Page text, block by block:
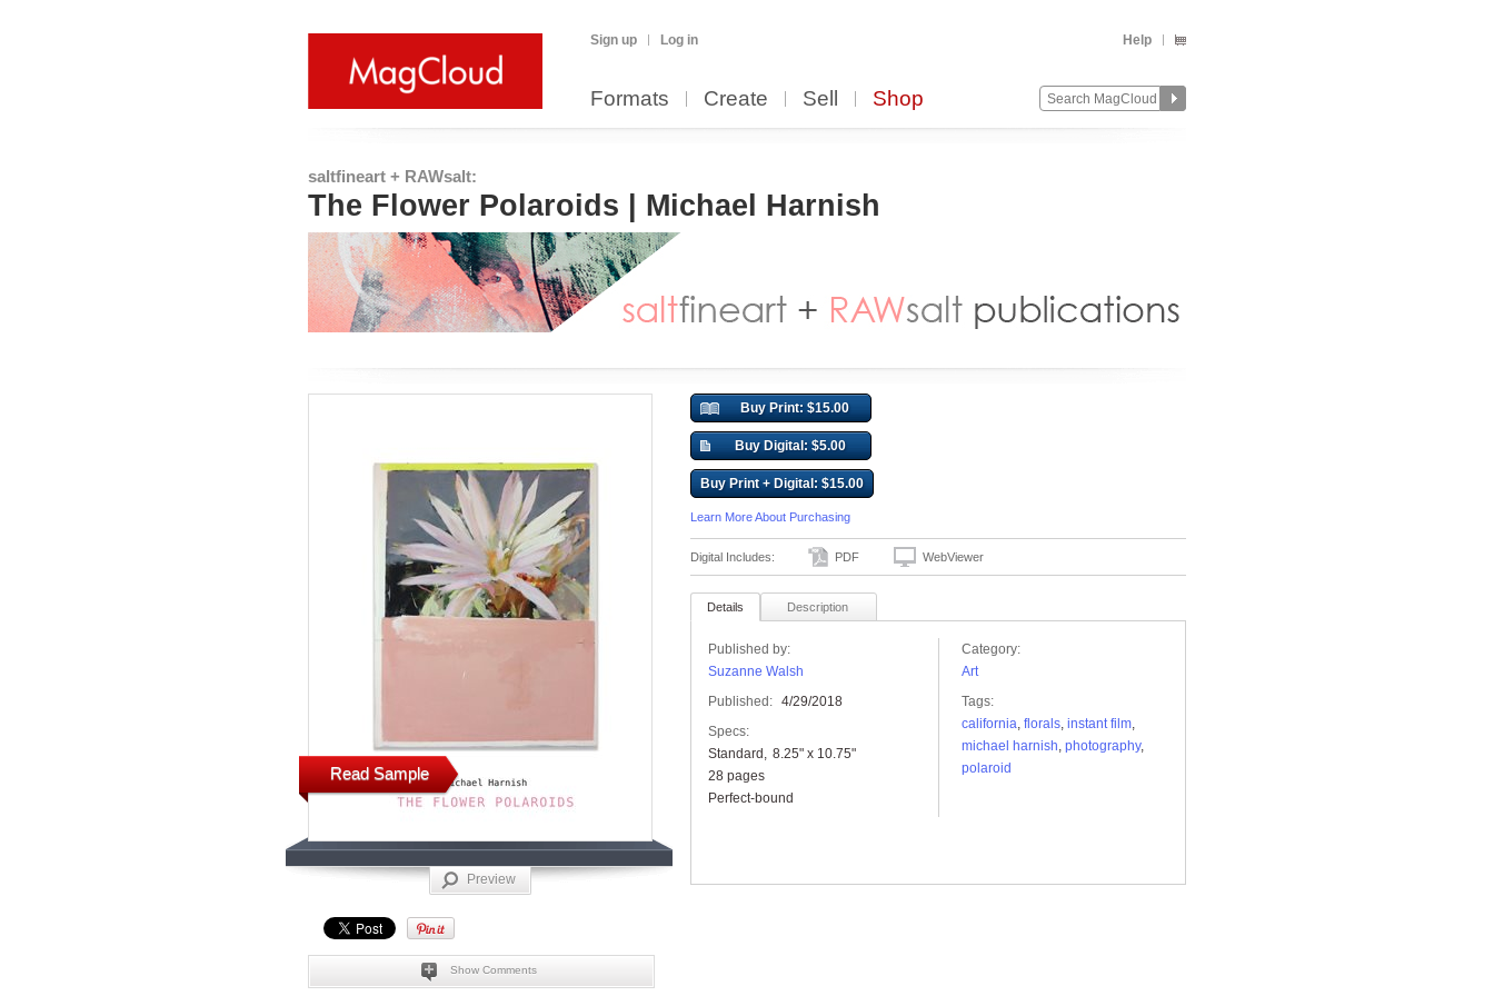
Sign up Log in Help
Formats Create Sell Shop
saltfineart + RAWsalt:
The Flower Polaroids | Michael Harnish
Read Sample
Preview
Show Comments
Buy Print: $15.00
Buy Digital: $5.00
Buy Print + Digital: $15.00
Learn More About Purchasing
Digital Includes: PDF WebViewer
Details Description
Published by:
Suzanne Walsh
Published: 4/29/2018
Specs:
Standard
8.25" x 10.75"
28 pages
Perfect-bound
Category:
Art
Tags:
california, florals, instant film,
michael harnish, photography,
polaroid